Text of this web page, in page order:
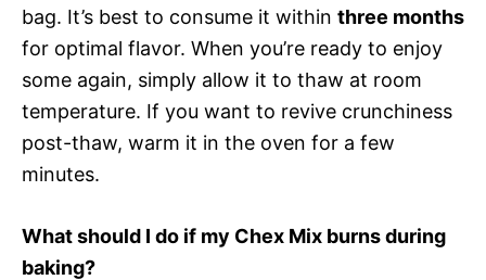
bag. It’s best to consume it within three months
for optimal flavor. When you’re ready to enjoy
some again, simply allow it to thaw at room
temperature. If you want to revive crunchiness
post-thaw, warm it in the oven for a few
minutes.
What should I do if my Chex Mix burns during
baking?